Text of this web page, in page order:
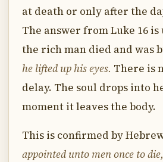
at death or only after the
The answer from Luke 16
the rich man died and was
he lifted up his eyes. There is
delay. The soul drops into
moment it leaves the body.
This is confirmed by
appointed unto men once to